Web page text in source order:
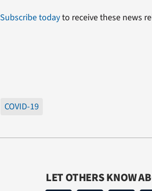
Subscribe todayto receive these news
COVID-19
LET OTHERS KNOW